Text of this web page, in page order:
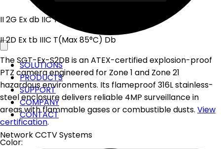
SOLUTIONS
PRODUCTS
SUPPORT
COMPANY
CONTACT
Network CCTV Systems
II 2G Ex db IIC T6 Gb
II 2D Ex tb IIIC T(Max 85°C) Db
The SGT-Ex-S2DB is an ATEX-certified explosion-proof
PTZ camera engineered for Zone 1 and Zone 21
hazardous environments. Its flameproof 316L stainless-
steel enclosure delivers reliable 4MP surveillance in
areas with flammable gases or combustible dusts. View
certification.
Color: